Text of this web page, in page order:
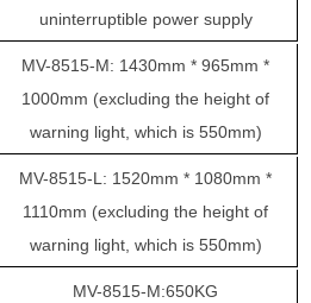
uninterruptible power supply
MV-8515-M: 1430mm * 965mm *
1000mm (excluding the height of
warning light, which is 550mm)
MV-8515-L: 1520mm * 1080mm *
1110mm (excluding the height of
warning light, which is 550mm)
MV-8515-M:650KG